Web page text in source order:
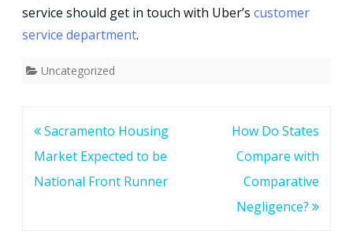
service should get in touch with Uber’s customer
service department.
Uncategorized
Post
navigation
Sacramento Housing
Market Expected to be
National Front Runner
How Do States
Compare with
Comparative
Negligence?